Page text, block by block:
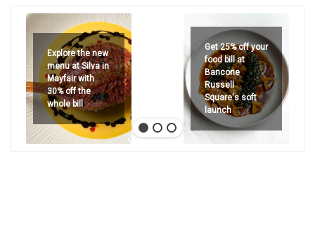
Explore the new
menu at Silva in
Mayfair with
30% off the
whole bill
Get 25% off your
food bill at
Bancone
Russell
Square's soft
launch